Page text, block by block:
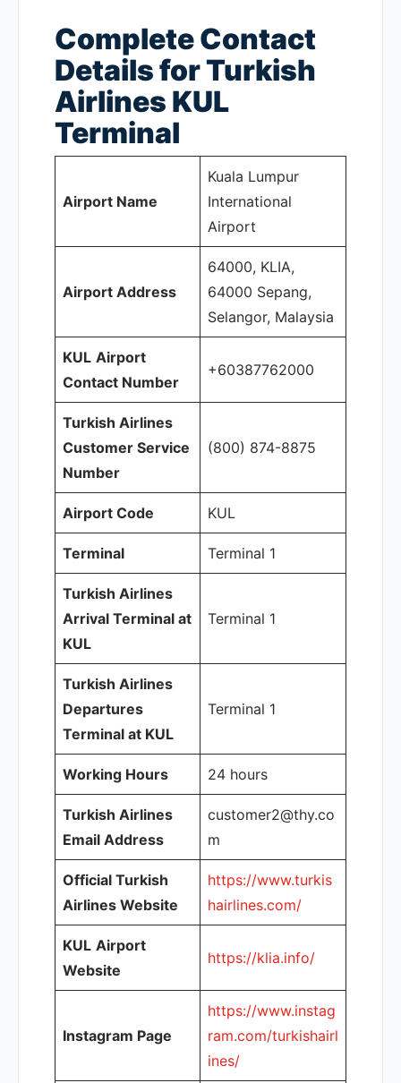
Complete Contact
Details for Turkish
Airlines KUL
Terminal
Airport Name
Kuala Lumpur
International
Airport
Airport Address
64000, KLIA,
64000 Sepang,
Selangor, Malaysia
KUL Airport
Contact Number
+60387762000
Turkish Airlines
Customer Service
Number
(800) 874-8875
Airport Code KUL
Terminal Terminal 1
Turkish Airlines
Arrival Terminal at
KUL
Terminal 1
Turkish Airlines
Departures
Terminal at KUL
Terminal 1
Working Hours 24 hours
Turkish Airlines
Email Address
customer2@thy.co
m
Official Turkish
Airlines Website
https://www.turkis
hairlines.com/
KUL Airport
Website
https://klia.info/
Instagram Page
https://www.instag
ram.com/turkishairl
ines/